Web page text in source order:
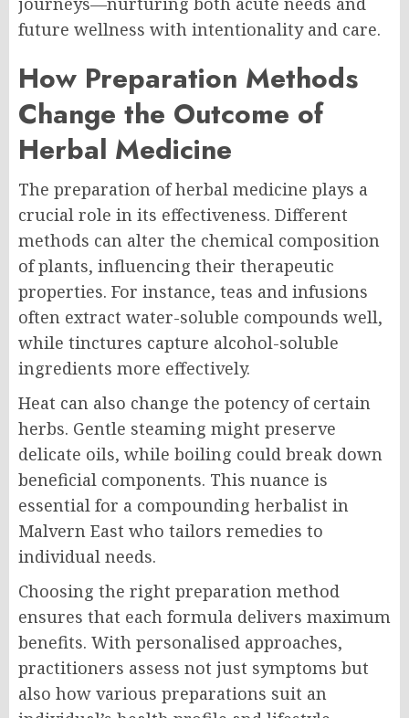
future wellness with intentionality and care.
How Preparation Methods
Change the Outcome of
Herbal Medicine
The preparation of herbal medicine plays a
crucial role in its effectiveness. Different
methods can alter the chemical composition
of plants, influencing their therapeutic
properties. For instance, teas and infusions
often extract water-soluble compounds well,
while tinctures capture alcohol-soluble
ingredients more effectively.
Heat can also change the potency of certain
herbs. Gentle steaming might preserve
delicate oils, while boiling could break down
beneficial components. This nuance is
essential for a compounding herbalist in
Malvern East who tailors remedies to
individual needs.
Choosing the right preparation method
ensures that each formula delivers maximum
benefits. With personalised approaches,
practitioners assess not just symptoms but
also how various preparations suit an